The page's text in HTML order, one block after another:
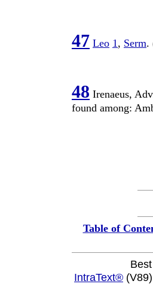
47 Leo 1, Serm.
48 Irenaeus, Adv
found among:
Table of
IntraText®